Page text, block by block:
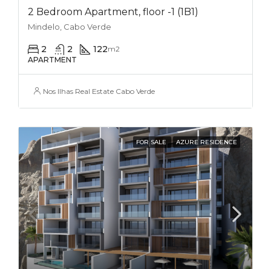
2 Bedroom Apartment, floor -1 (1B1)
Mindelo, Cabo Verde
2 2 122m2
APARTMENT
Nos Ilhas Real Estate Cabo Verde
FOR SALE AZURE RESIDENCE